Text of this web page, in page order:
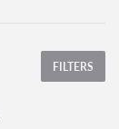
FILTERS